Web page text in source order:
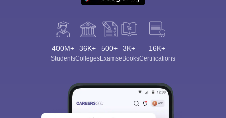
400M+
Students
36K+
Colleges
500+
Exams
3K+
eBooks
16K+
Certifications